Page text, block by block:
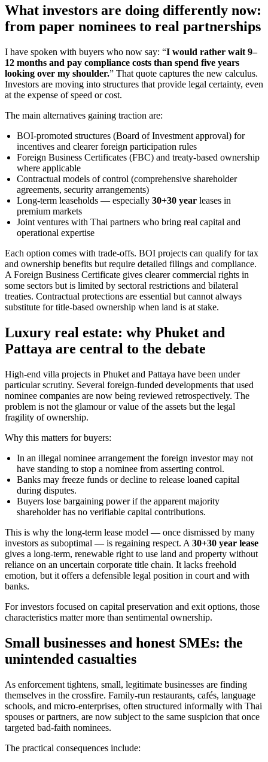
What investors are doing differently now:
from paper nominees to real partnerships
I have spoken with buyers who now say: “I would rather wait 9–
12 months and pay compliance costs than spend five years
looking over my shoulder.” That quote captures the new calculus.
Investors are moving into structures that provide legal certainty, even
at the expense of speed or cost.
The main alternatives gaining traction are:
BOI-promoted structures (Board of Investment approval) for
incentives and clearer foreign participation rules
Foreign Business Certificates (FBC) and treaty-based ownership
where applicable
Contractual models of control (comprehensive shareholder
agreements, security arrangements)
Long-term leaseholds — especially 30+30 year leases in
premium markets
Joint ventures with Thai partners who bring real capital and
operational expertise
Each option comes with trade-offs. BOI projects can qualify for tax
and ownership benefits but require detailed filings and compliance.
A Foreign Business Certificate gives clearer commercial rights in
some sectors but is limited by sectoral restrictions and bilateral
treaties. Contractual protections are essential but cannot always
substitute for title-based ownership when land is at stake.
Luxury real estate: why Phuket and
Pattaya are central to the debate
High-end villa projects in Phuket and Pattaya have been under
particular scrutiny. Several foreign-funded developments that used
nominee companies are now being reviewed retrospectively. The
problem is not the glamour or value of the assets but the legal
fragility of ownership.
Why this matters for buyers:
In an illegal nominee arrangement the foreign investor may not
have standing to stop a nominee from asserting control.
Banks may freeze funds or decline to release loaned capital
during disputes.
Buyers lose bargaining power if the apparent majority
shareholder has no verifiable capital contributions.
This is why the long-term lease model — once dismissed by many
investors as suboptimal — is regaining respect. A 30+30 year lease
gives a long-term, renewable right to use land and property without
reliance on an uncertain corporate title chain. It lacks freehold
emotion, but it offers a defensible legal position in court and with
banks.
For investors focused on capital preservation and exit options, those
characteristics matter more than sentimental ownership.
Small businesses and honest SMEs: the
unintended casualties
As enforcement tightens, small, legitimate businesses are finding
themselves in the crossfire. Family-run restaurants, cafés, language
schools, and micro-enterprises, often structured informally with Thai
spouses or partners, are now subject to the same suspicion that once
targeted bad-faith nominees.
The practical consequences include: